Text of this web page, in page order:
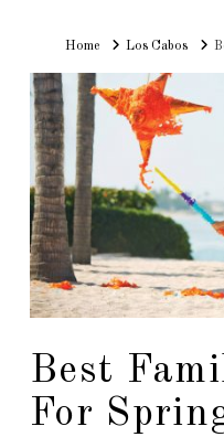
HomeHomeLos Cabos
Best
For